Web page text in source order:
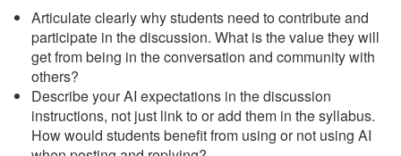
Articulate clearly why students need to contribute and
participate in the discussion. What is the value they will
get from being in the conversation and community with
others?
Describe your AI expectations in the discussion
instructions, not just link to or add them in the syllabus.
How would students benefit from using or not using AI